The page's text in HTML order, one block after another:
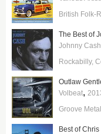
British Folk-
The Best of
Johnny Cash
Rockabilly
Outlaw
Volbeat,
Groove Metal
Best of